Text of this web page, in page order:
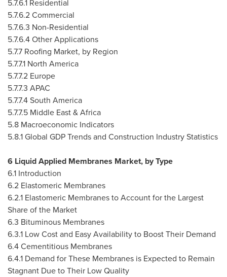
5.7.6.1 Residential
5.7.6.2 Commercial
5.7.6.3 Non-Residential
5.7.6.4 Other Applications
5.7.7 Roofing Market, by Region
5.7.7.1 North America
5.7.7.2 Europe
5.7.7.3 APAC
5.7.7.4South America
5.7.7.5 Middle East&Africa
5.8 Macroeconomic Indicators
5.8.1 Global GDP Trends and Construction Industry Statistics
6 Liquid Applied Membranes Market, by Type
6.1 Introduction
6.2 Elastomeric Membranes
6.2.1 Elastomeric Membranes to Account for the Largest
Share of the Market
6.3 Bituminous Membranes
6.3.1 Low Cost and Easy Availability to Boost Their Demand
6.4 Cementitious Membranes
6.4.1 Demand for These Membranes is Expected to Remain
Stagnant Due to Their Low Quality